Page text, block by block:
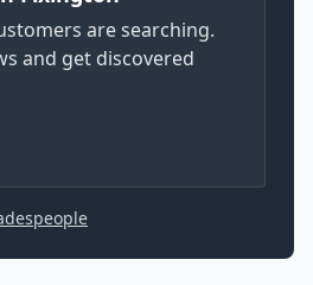
are searching.
and get discovered